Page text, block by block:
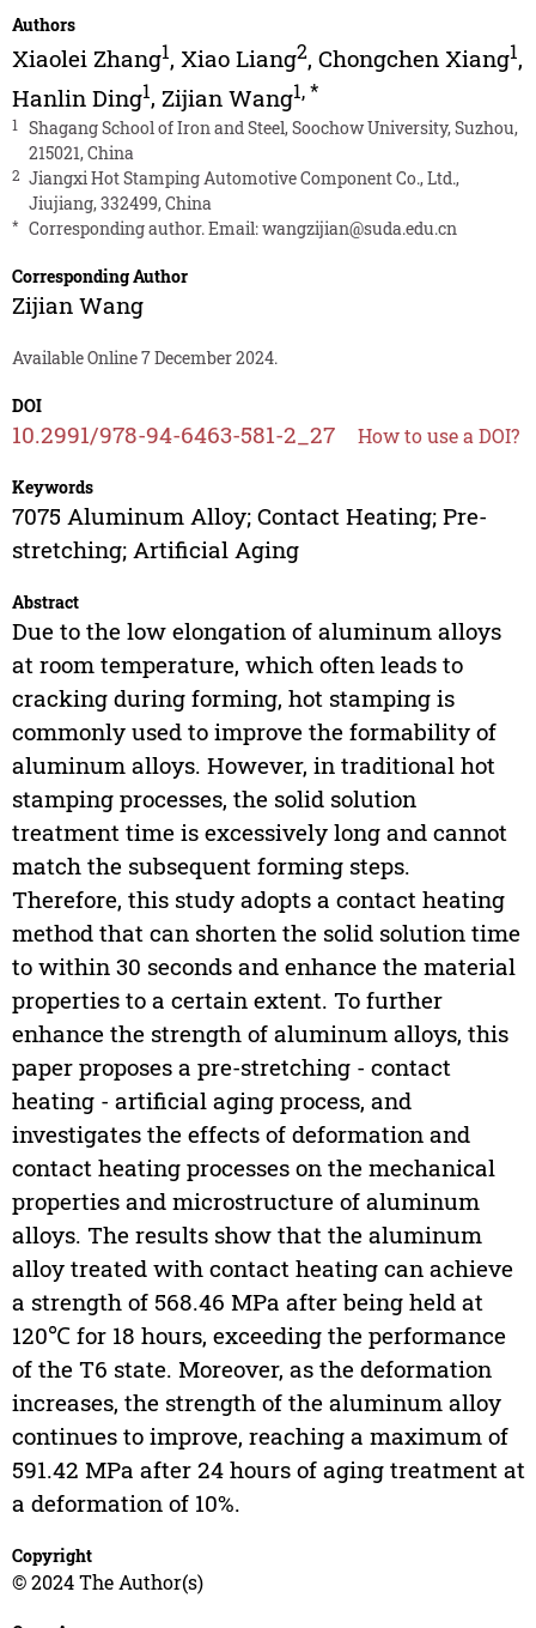
Authors
Xiaolei Zhang1, Xiao Liang2, Chongchen Xiang1,
Hanlin Ding1, Zijian Wang1,*
1
Shagang School of Iron and Steel, Soochow University, Suzhou,
215021, China
2 Jiangxi Hot Stamping Automotive Component Co., Ltd.,
Jiujiang, 332499, China
* Corresponding author. Email:wangzijian@suda.edu.cn
Corresponding Author
Zijian Wang
Available Online 7 December 2024.
DOI
10.2991/978-94-6463-581-2_27 How to use a DOI?
Keywords
7075 Aluminum Alloy; Contact Heating; Pre-
stretching; Artificial Aging
Abstract
Due to the low elongation of aluminum alloys
at room temperature, which often leads to
cracking during forming, hot stamping is
commonly used to improve the formability of
aluminum alloys. However, in traditional hot
stamping processes, the solid solution
treatment time is excessively long and cannot
match the subsequent forming steps.
Therefore, this study adopts a contact heating
method that can shorten the solid solution time
to within 30 seconds and enhance the material
properties to a certain extent. To further
enhance the strength of aluminum alloys, this
paper proposes a pre-stretching - contact
heating - artificial aging process, and
investigates the effects of deformation and
contact heating processes on the mechanical
properties and microstructure of aluminum
alloys. The results show that the aluminum
alloy treated with contact heating can achieve
a strength of 568.46 MPa after being held at
120℃ for 18 hours, exceeding the performance
of the T6 state. Moreover, as the deformation
increases, the strength of the aluminum alloy
continues to improve, reaching a maximum of
591.42 MPa after 24 hours of aging treatment at
a deformation of 10%.
Copyright
© 2024 The Author(s)